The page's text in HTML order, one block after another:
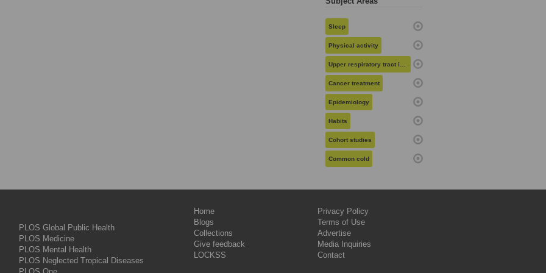
Sleep
Physical activity
Upper respiratory tract infections
Cancer treatment
Epidemiology
Habits
Cohort studies
Common cold
PLOS Global Public Health
PLOS Medicine
PLOS Mental Health
PLOS Neglected Tropical Diseases
Home
Blogs
Collections
Give feedback
LOCKSS
Privacy Policy
Terms of Use
Advertise
Media Inquiries
Contact